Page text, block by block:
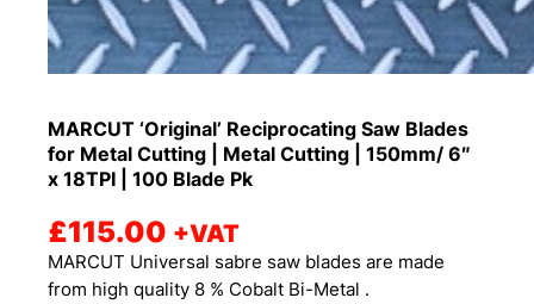
MARCUT ‘Original’ Reciprocating Saw Blades
for Metal Cutting | Metal Cutting | 150mm/ 6″
x 18TPI | 100 Blade Pk
£115.00 +VAT
MARCUT Universal sabre saw blades are made
from high quality 8 % Cobalt Bi-Metal .